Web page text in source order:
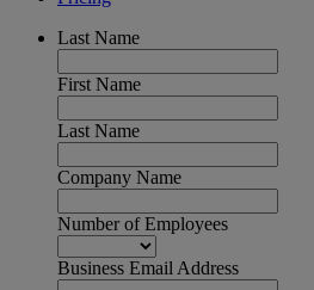
Last Name
First Name
Last Name
Company Name
Number of Employees
Business Email Address